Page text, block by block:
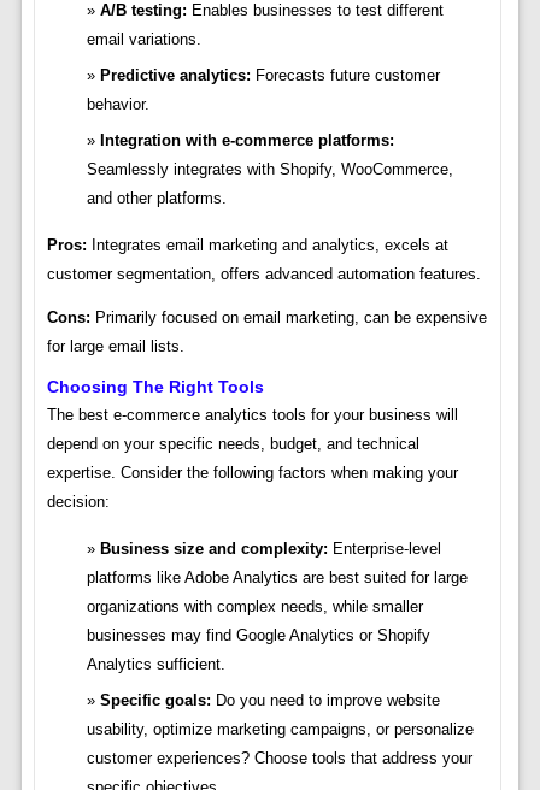
A/B testing: Enables businesses to test different
email variations.
Predictive analytics: Forecasts future customer
behavior.
Integration with e-commerce platforms:
Seamlessly integrates with Shopify, WooCommerce,
and other platforms.
Pros: Integrates email marketing and analytics, excels at
customer segmentation, offers advanced automation features.
Cons: Primarily focused on email marketing, can be expensive
for large email lists.
Choosing The Right Tools
The best e-commerce analytics tools for your business will
depend on your specific needs, budget, and technical
expertise. Consider the following factors when making your
decision:
Business size and complexity: Enterprise-level
platforms like Adobe Analytics are best suited for large
organizations with complex needs, while smaller
businesses may find Google Analytics or Shopify
Analytics sufficient.
Specific goals: Do you need to improve website
usability, optimize marketing campaigns, or personalize
customer experiences? Choose tools that address your